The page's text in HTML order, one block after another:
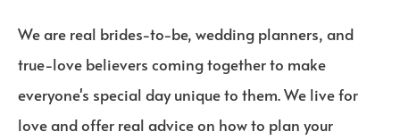
We are real brides-to-be, wedding planners, and
true-love believers coming together to make
everyone's special day unique to them. We live for
love and offer real advice on how to plan your